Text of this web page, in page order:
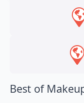
Best of